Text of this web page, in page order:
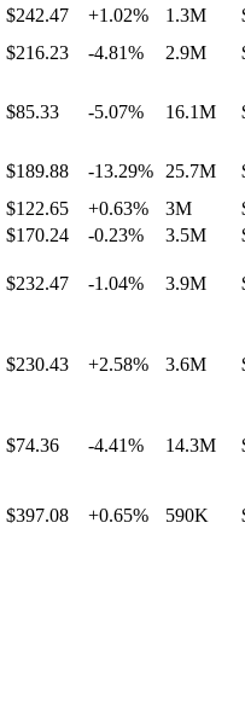
$242.47 +1.02% 1.3M
$216.23 -4.81% 2.9M
$85.33 -5.07% 16.1M
$189.88 -13.29% 25.7M
$122.65 +0.63% 3M
$170.24 -0.23% 3.5M
$232.47 -1.04% 3.9M
$230.43 +2.58% 3.6M
$74.36 -4.41% 14.3M
$397.08 +0.65% 590K